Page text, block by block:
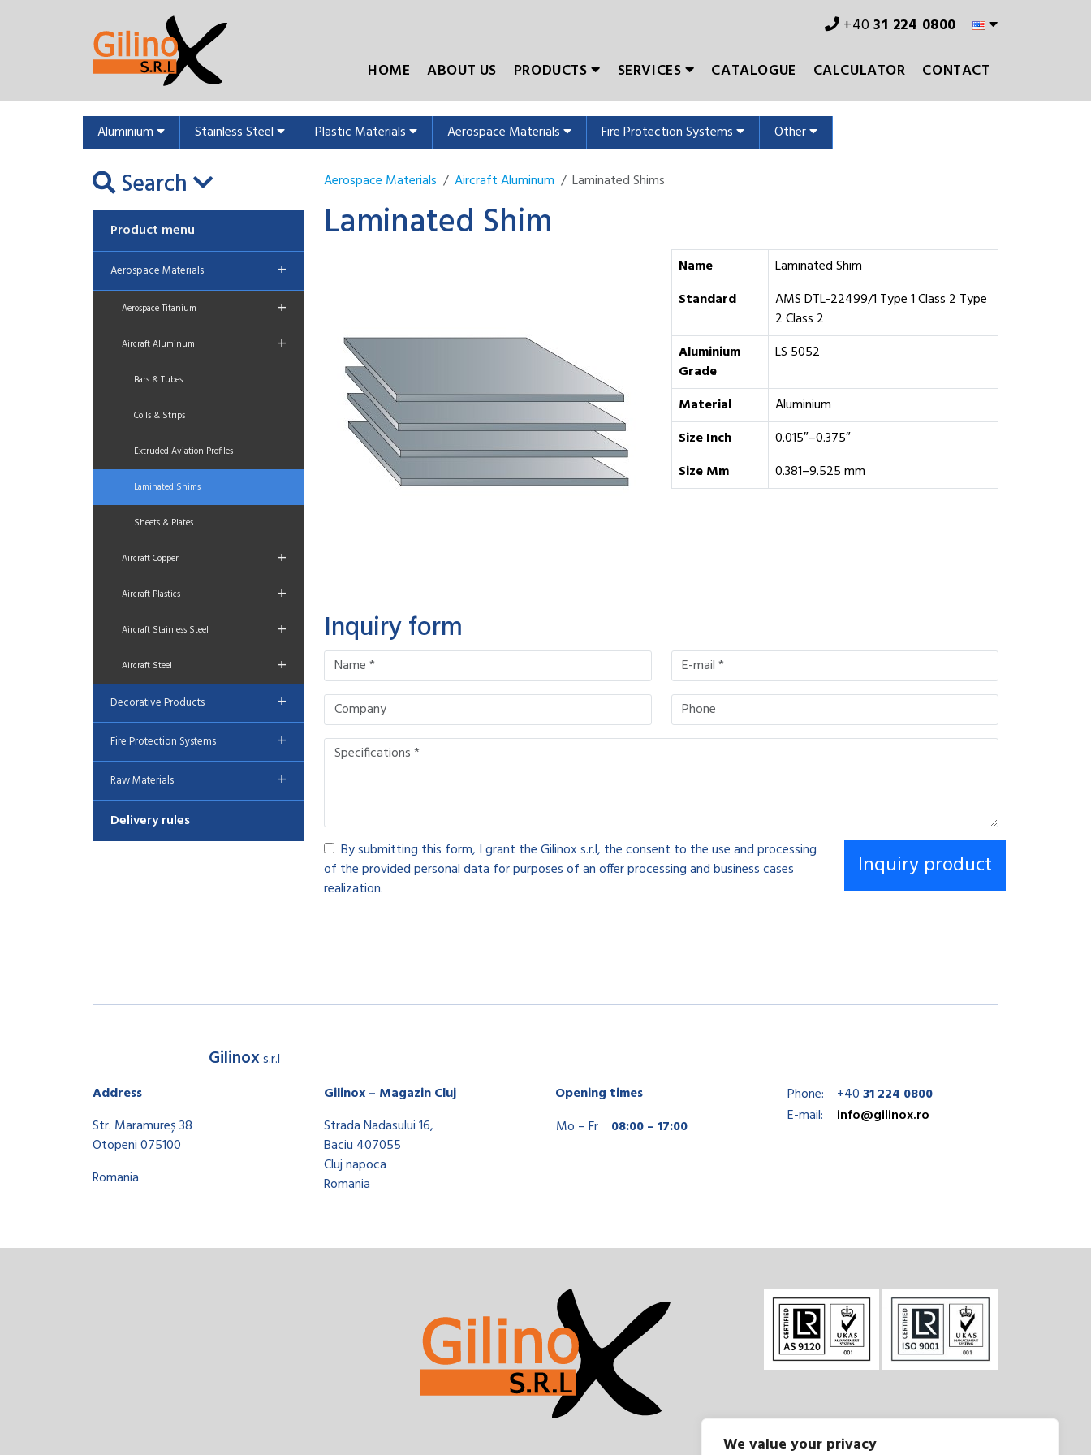
We value your privacy
+4031 224 0800
HOME
ABOUT US PRODUCTS SERVICES CATALOGUE CALCULATOR CONTACT
Aluminium Stainless Steel Plastic Materials Aerospace Materials Fire Protection Systems Other
Search
Product menu
Aerospace Materials +
Aerospace Titanium +
Aircraft Aluminum +
Bars & Tubes
Coils & Strips
Extruded Aviation Profiles
Laminated Shims
Sheets & Plates
Aircraft Copper +
Aircraft Plastics +
Aircraft Stainless Steel +
Aircraft Steel +
Decorative Products +
Fire Protection Systems +
Raw Materials +
Delivery rules
Aerospace Materials Aircraft Aluminum Laminated Shims
Laminated Shim
Name
Laminated Shim
Standard
AMS DTL-22499/1 Type 1 Class 2 Type
2 Class 2
Aluminium
Grade
LS 5052
Material
Aluminium
Size Inch
0.015″–0.375″
Size Mm
0.381–9.525 mm
Inquiry form
By submitting this form, I grant the Gilinox s.r.l, the consent to the use and processing
of the provided personal data for purposes of an offer processing and business cases
realization.
Gilinoxs.r.l
Address
Str. Maramureș 38
Otopeni 075100
Romania
Gilinox – Magazin Cluj
Strada Nadasului 16,
Baciu 407055
Cluj napoca
Romania
Opening times
Mo – Fr
08:00 – 17:00
Phone: +4031 224 0800
E-mail:
info@gilinox.ro